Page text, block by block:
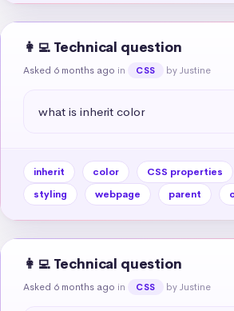
👩‍💻 Technical question
Asked 6 months ago in CSS by Justine
what is inherit color
inherit color CSS properties
styling
webpage parent
👩‍💻 Technical question
Asked 6 months ago in CSS by Justine